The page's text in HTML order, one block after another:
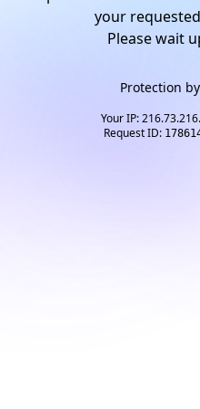
your
Please wait
Protection by
Your IP:
Request ID: